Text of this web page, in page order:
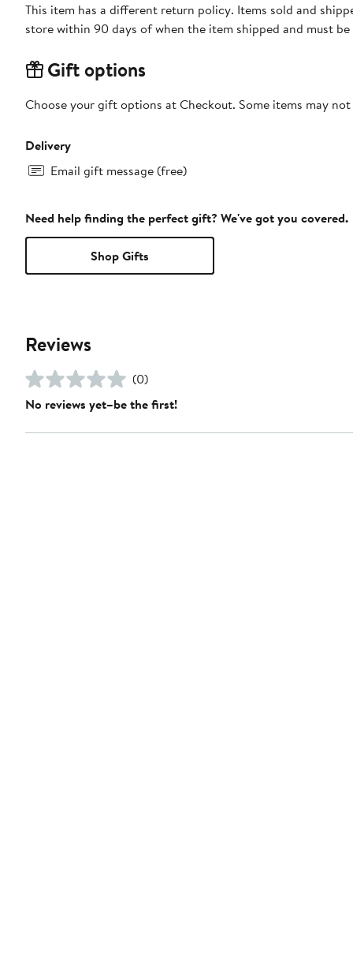
This item has a different return policy. Items sold and
store within 90 days of when the item shipped and must
Gift options
Choose your gift options at Checkout. Some items may
Delivery
Email gift message (free)
Need help finding the perfect gift? We've got you covered.
Shop Gifts
Reviews
(0)
No reviews yet–be the first!